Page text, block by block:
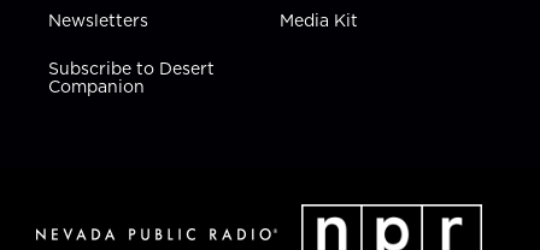
Newsletters
Subscribe to Desert
Companion
Media Kit